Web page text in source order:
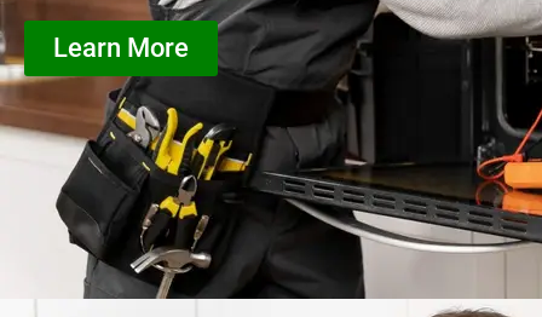
Learn More